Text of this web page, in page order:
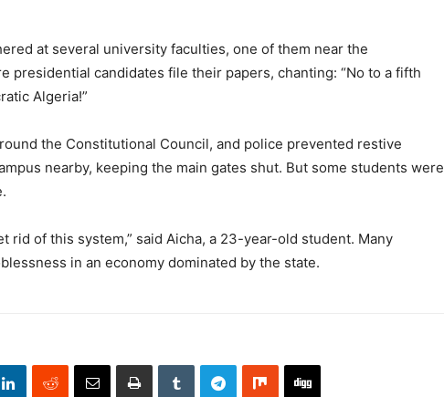
at several university faculties, one of them near the
presidential candidates file their papers, chanting: “No to a fifth
Algeria!”
the Constitutional Council, and police prevented restive
nearby, keeping the main gates shut. But some students were
rid of this system,” said Aicha, a 23-year-old student. Many
in an economy dominated by the state.